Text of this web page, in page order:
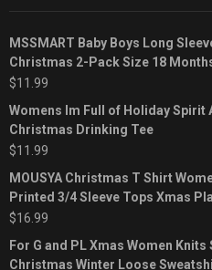
MSSMART Baby Boys Long
Christmas 2-Pack Size 18
$11.99
Womens Im Full of Holiday Spirit
Christmas Drinking Tee
$11.99
MOUSYA Christmas T Shirt
Printed 3/4 Sleeve Tops Xmas
$16.99
For G and PL Xmas Women
Christmas Winter Loose